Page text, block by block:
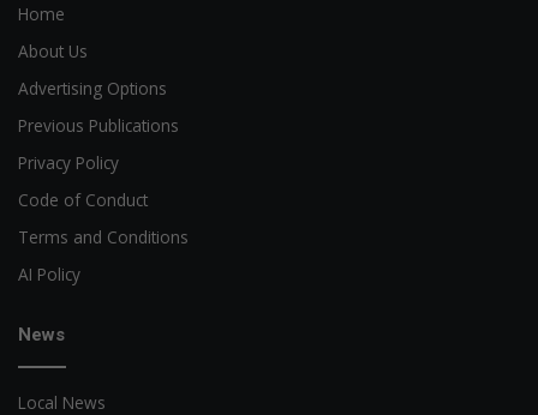
Home
About Us
Advertising Options
Previous Publications
Privacy Policy
Code of Conduct
Terms and Conditions
AI Policy
News
Local News